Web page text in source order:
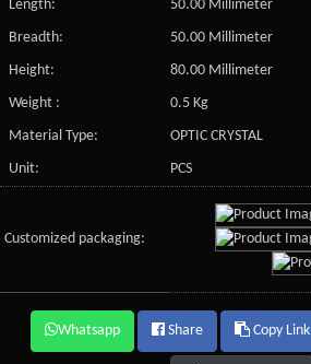
Length:
50.00 Millimeter
Breadth:
50.00 Millimeter
Height:
80.00 Millimeter
Weight :
0.5 Kg
Material Type:
OPTIC CRYSTAL
Unit:
PCS
Customized packaging:
Whatsapp Share Copy Link